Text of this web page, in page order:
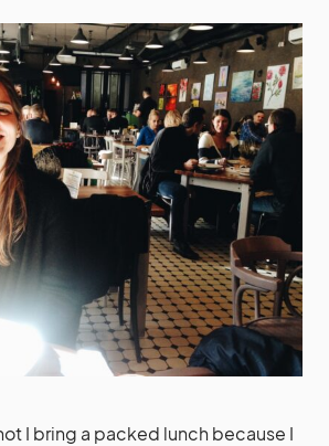
I bring a packed lunch because I